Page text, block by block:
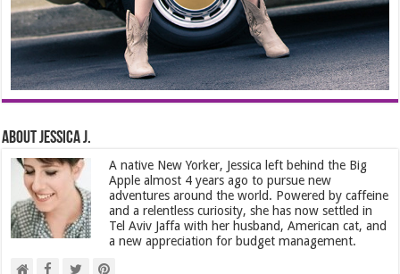
About Jessica J.
A native New Yorker, Jessica left behind the Big
Apple almost 4 years ago to pursue new
adventures around the world. Powered by caffeine
and a relentless curiosity, she has now settled in
Tel Aviv Jaffa with her husband, American cat, and
a new appreciation for budget management.